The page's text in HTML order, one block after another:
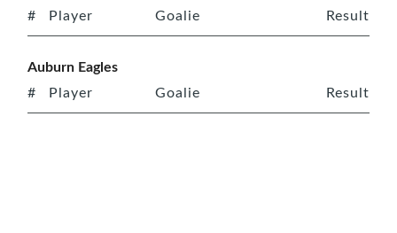
# Player Goalie Result
Auburn Eagles
# Player Goalie Result